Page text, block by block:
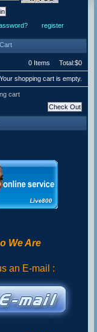
register
0 Items Total:$0
Your shopping cart is empty.
cart
We Are
an E-mail :